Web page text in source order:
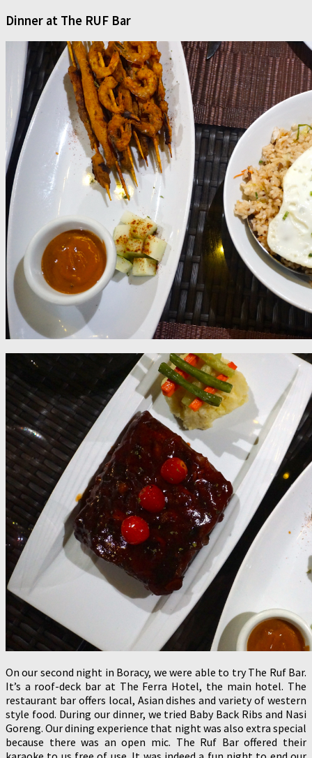
Dinner at The RUF Bar
On our second night in Boracy, we were able to try The Ruf Bar.
It’s a roof-deck bar at The Ferra Hotel, the main hotel. The
restaurant bar offers local, Asian dishes and variety of western
style food. During our dinner, we tried Baby Back Ribs and Nasi
Goreng. Our dining experience that night was also extra special
because there was an open mic. The Ruf Bar offered their